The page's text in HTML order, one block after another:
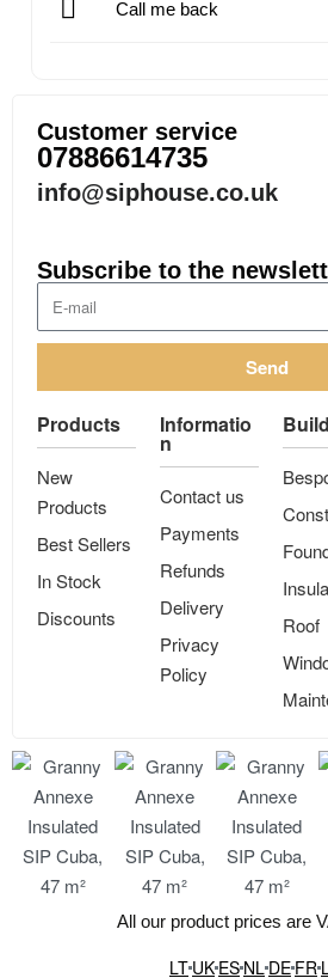
Call me back
Customer service
07886614735
info@siphouse.co.uk
Subscribe to the
Send
Products
New
Products
Best Sellers
In Stock
Discounts
Informatio
n
Contact us
Payments
Refunds
Delivery
Privacy
Policy
Roof
All our product prices are
LT UK ES NL DE FR